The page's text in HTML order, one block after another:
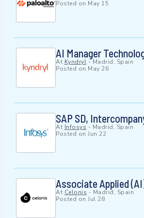
Posted on May 15
AI Manager
At Kyndryl -Madrid, Spain
Posted on May 26
SAP SD,
At Infosys - Madrid, Spain
Posted on Jun 22
Associate Applied
At Celonis - Madrid, Spain
Posted on Jul 28